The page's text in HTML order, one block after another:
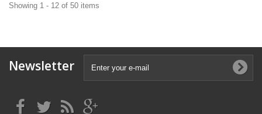
Showing 1 - 12 of 50 items
Newsletter